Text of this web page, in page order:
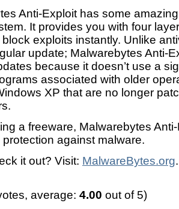
Anti-Exploit has some
It provides you with four
exploits instantly. Unlike
update; Malwarebytes Anti-
because it doesn’t use a
associated with older
XP that are no longer
a freeware, Malwarebytes
against malware.
it out? Visit: MalwareBytes.org.
average: 4.00 out of 5)